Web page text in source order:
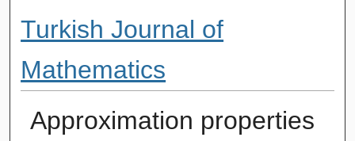
Turkish Journal of
Mathematics
Approximation properties